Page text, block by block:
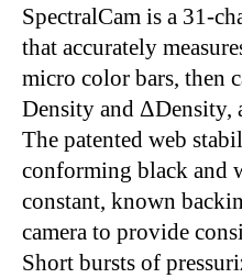
SpectralCam is a 31-
that accurately
micro color bars, then
Density and ΔDensity,
The patented web
conforming black and
constant, known
camera to provide
Short bursts of